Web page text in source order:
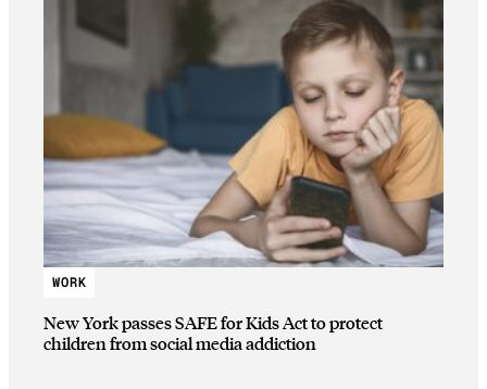
WORK
New York passes SAFE for Kids Act to protect
children from social media addiction